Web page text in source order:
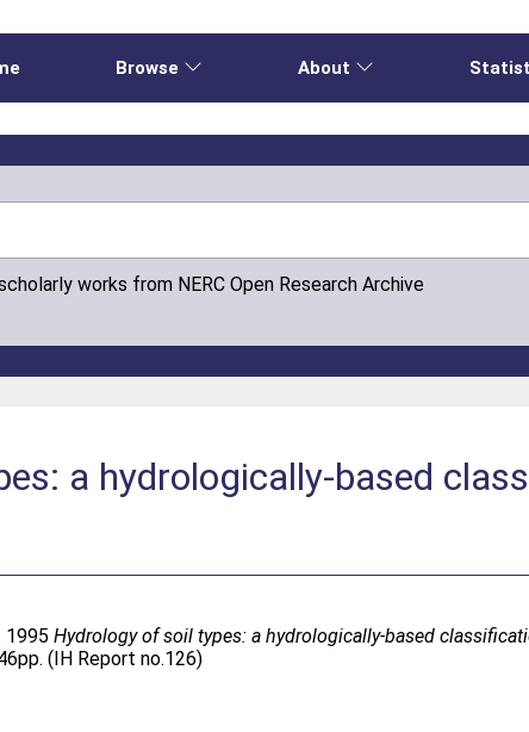
Browse About
works from NERC Open Research Archive
a hydrologically-based
1995Hydrology of soil types: a hydrologically-based
(IH Report no.126)